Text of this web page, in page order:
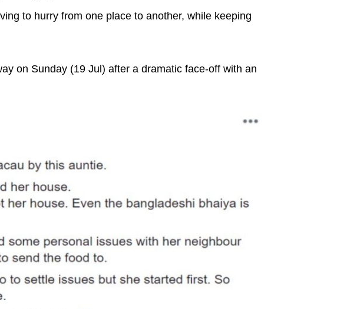
to hurry from one place to another, while keeping
on Sunday (19 Jul) after a dramatic face-off with an